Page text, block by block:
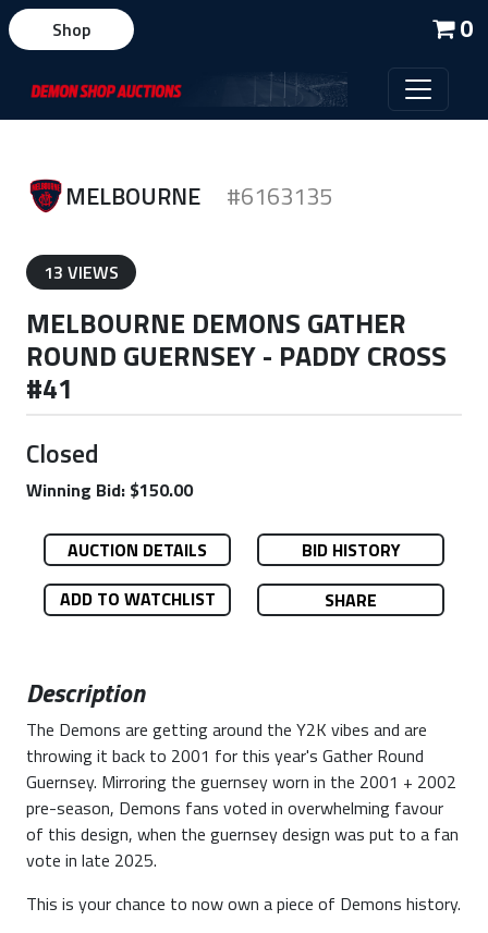
0
Shop
MELBOURNE #6163135
13 VIEWS
MELBOURNE DEMONS GATHER
ROUND GUERNSEY - PADDY CROSS
#41
Closed
Winning Bid: $150.00
AUCTION DETAILS
BID HISTORY
ADD TO WATCHLIST
SHARE
Description
The Demons are getting around the Y2K vibes and are
throwing it back to 2001 for this year's Gather Round
Guernsey. Mirroring the guernsey worn in the 2001 + 2002
pre-season, Demons fans voted in overwhelming favour
of this design, when the guernsey design was put to a fan
vote in late 2025.
This is your chance to now own a piece of Demons history.